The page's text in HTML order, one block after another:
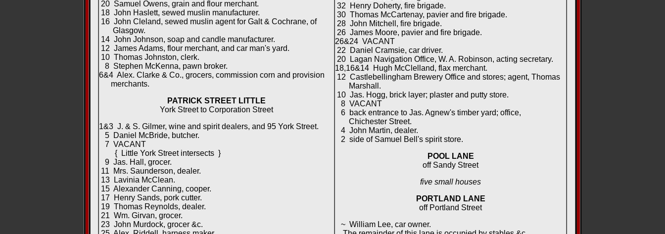
20 Samuel Owens, grain and flour merchant.
18 John Haslett, sewed muslin manufacturer.
16 John Cleland, sewed muslin agent for Galt & Cochrane, of
Glasgow.
14 John Johnson, soap and candle manufacturer.
12 James Adams, flour merchant, and car man's yard.
10 Thomas Johnston, clerk.
8 Stephen McKenna, pawn broker.
6&4 Alex. Clarke & Co., grocers, commission corn and provision
merchants.
PATRICK STREET LITTLE
York Street to Corporation Street
1&3 J. & S. Gilmer, wine and spirit dealers, and 95 York Street.
5 Daniel McBride, butcher.
7 VACANT
{ Little York Street intersects }
9 Jas. Hall, grocer.
11 Mrs. Saunderson, dealer.
13 Lavinia McClean.
15 Alexander Canning, cooper.
17 Henry Sands, pork cutter.
19 Thomas Reynolds, dealer.
21 Wm. Girvan, grocer.
23 John Murdock, grocer &c.
32 Henry Doherty, fire brigade.
30 Thomas McCartenay, pavier and fire brigade.
28 John Mitchell, fire brigade.
26 James Moore, pavier and fire brigade.
26&24 VACANT
22 Daniel Cramsie, car driver.
20 Lagan Navigation Office, W. A. Robinson, acting secretary.
18,16&14 Hugh McClelland, flax merchant.
12 Castlebellingham Brewery Office and stores; agent, Thomas
Marshall.
10 Jas. Hogg, brick layer; plaster and putty store.
8 VACANT
6 back entrance to Jas. Agnew's timber yard; office,
Chichester Street.
4 John Martin, dealer.
2 side of Samuel Bell's spirit store.
POOL LANE
off Sandy Street
five small houses
PORTLAND LANE
off Portland Street
~ William Lee, car owner.